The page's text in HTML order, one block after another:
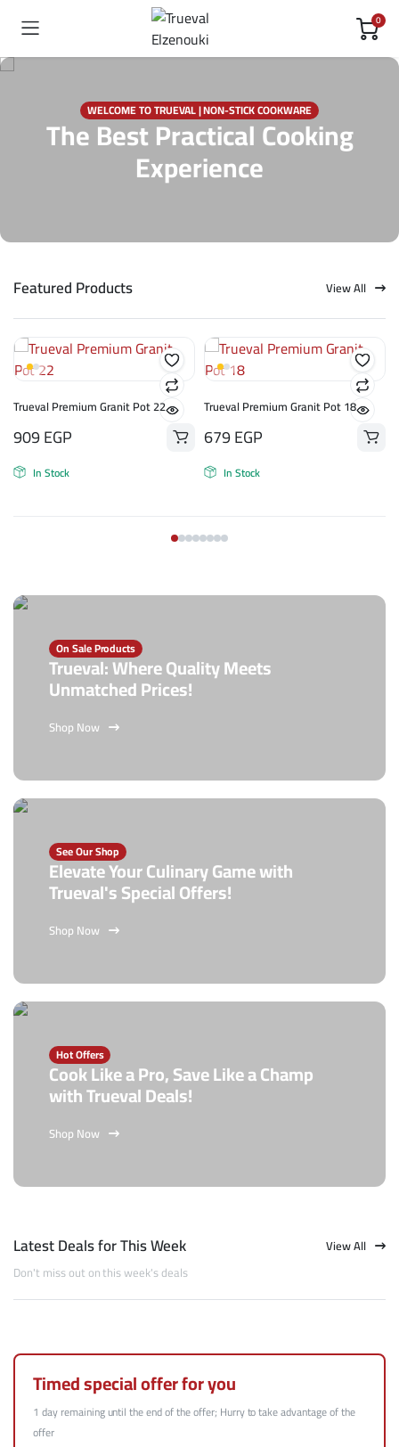
0
WELCOME TO TRUEVAL | NON-STICK COOKWARE
The Best Practical Cooking
Experience
Featured Products View All
Trueval Premium Granit Pot 22
909EGP
In Stock
Trueval Premium Granit Pot 18
679EGP
In Stock
On Sale Products
Trueval: Where Quality Meets
Unmatched Prices!
Shop Now
See Our Shop
Elevate Your Culinary Game with
Trueval's Special Offers!
Shop Now
Hot Offers
Cook Like a Pro, Save Like a Champ
with Trueval Deals!
Shop Now
Latest Deals for This Week
Don't miss out on this week's deals
View All
Timed special offer for you
1 day remaining until the end of the offer; Hurry to take advantage of the
offer